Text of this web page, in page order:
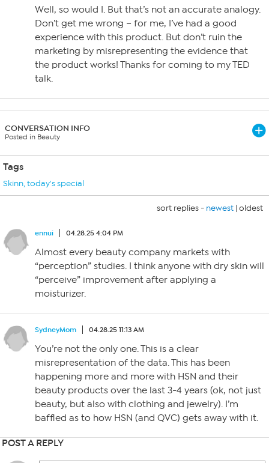
Well, so would I. But that’s not an accurate analogy.
Don’t get me wrong – for me, I’ve had a good
experience with this product. But don’t ruin the
marketing by misrepresenting the evidence that
the product works! Thanks for coming to my TED
talk.
CONVERSATION INFO
Posted in Beauty
Tags
Skinn,today's special
sort replies - newest | oldest
ennui 04.28.25 4:04 PM
Almost every beauty company markets with
“perception” studies. I think anyone with dry skin will
“perceive” improvement after applying a
moisturizer.
SydneyMom 04.28.25 11:13 AM
You’re not the only one. This is a clear
misrepresentation of the data. This has been
happening more and more with HSN and their
beauty products over the last 3-4 years (ok, not just
beauty, but also with clothing and jewelry). I’m
baffled as to how HSN (and QVC) gets away with it.
POST A REPLY